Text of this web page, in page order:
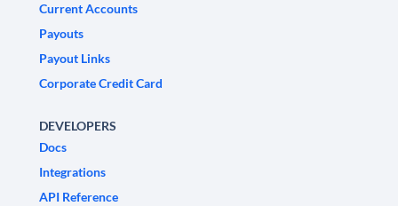
Current Accounts
Payouts
Payout Links
Corporate Credit Card
DEVELOPERS
Docs
Integrations
API Reference